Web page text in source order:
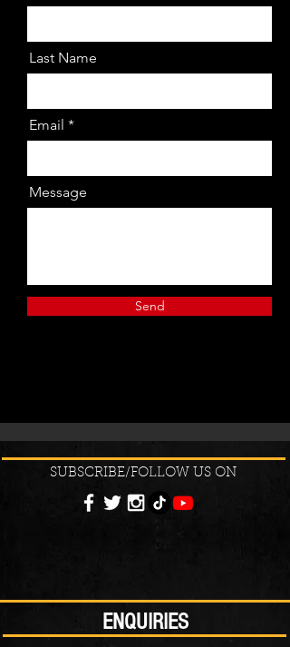
Last Name
Email
Message
Send
SUBSCRIBE/FOLLOW US ON
ENQUIRIES